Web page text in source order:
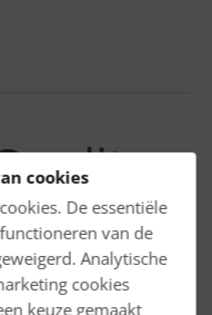
cookies
De essentiële
van de
Analytische
cookies
keuze gemaakt